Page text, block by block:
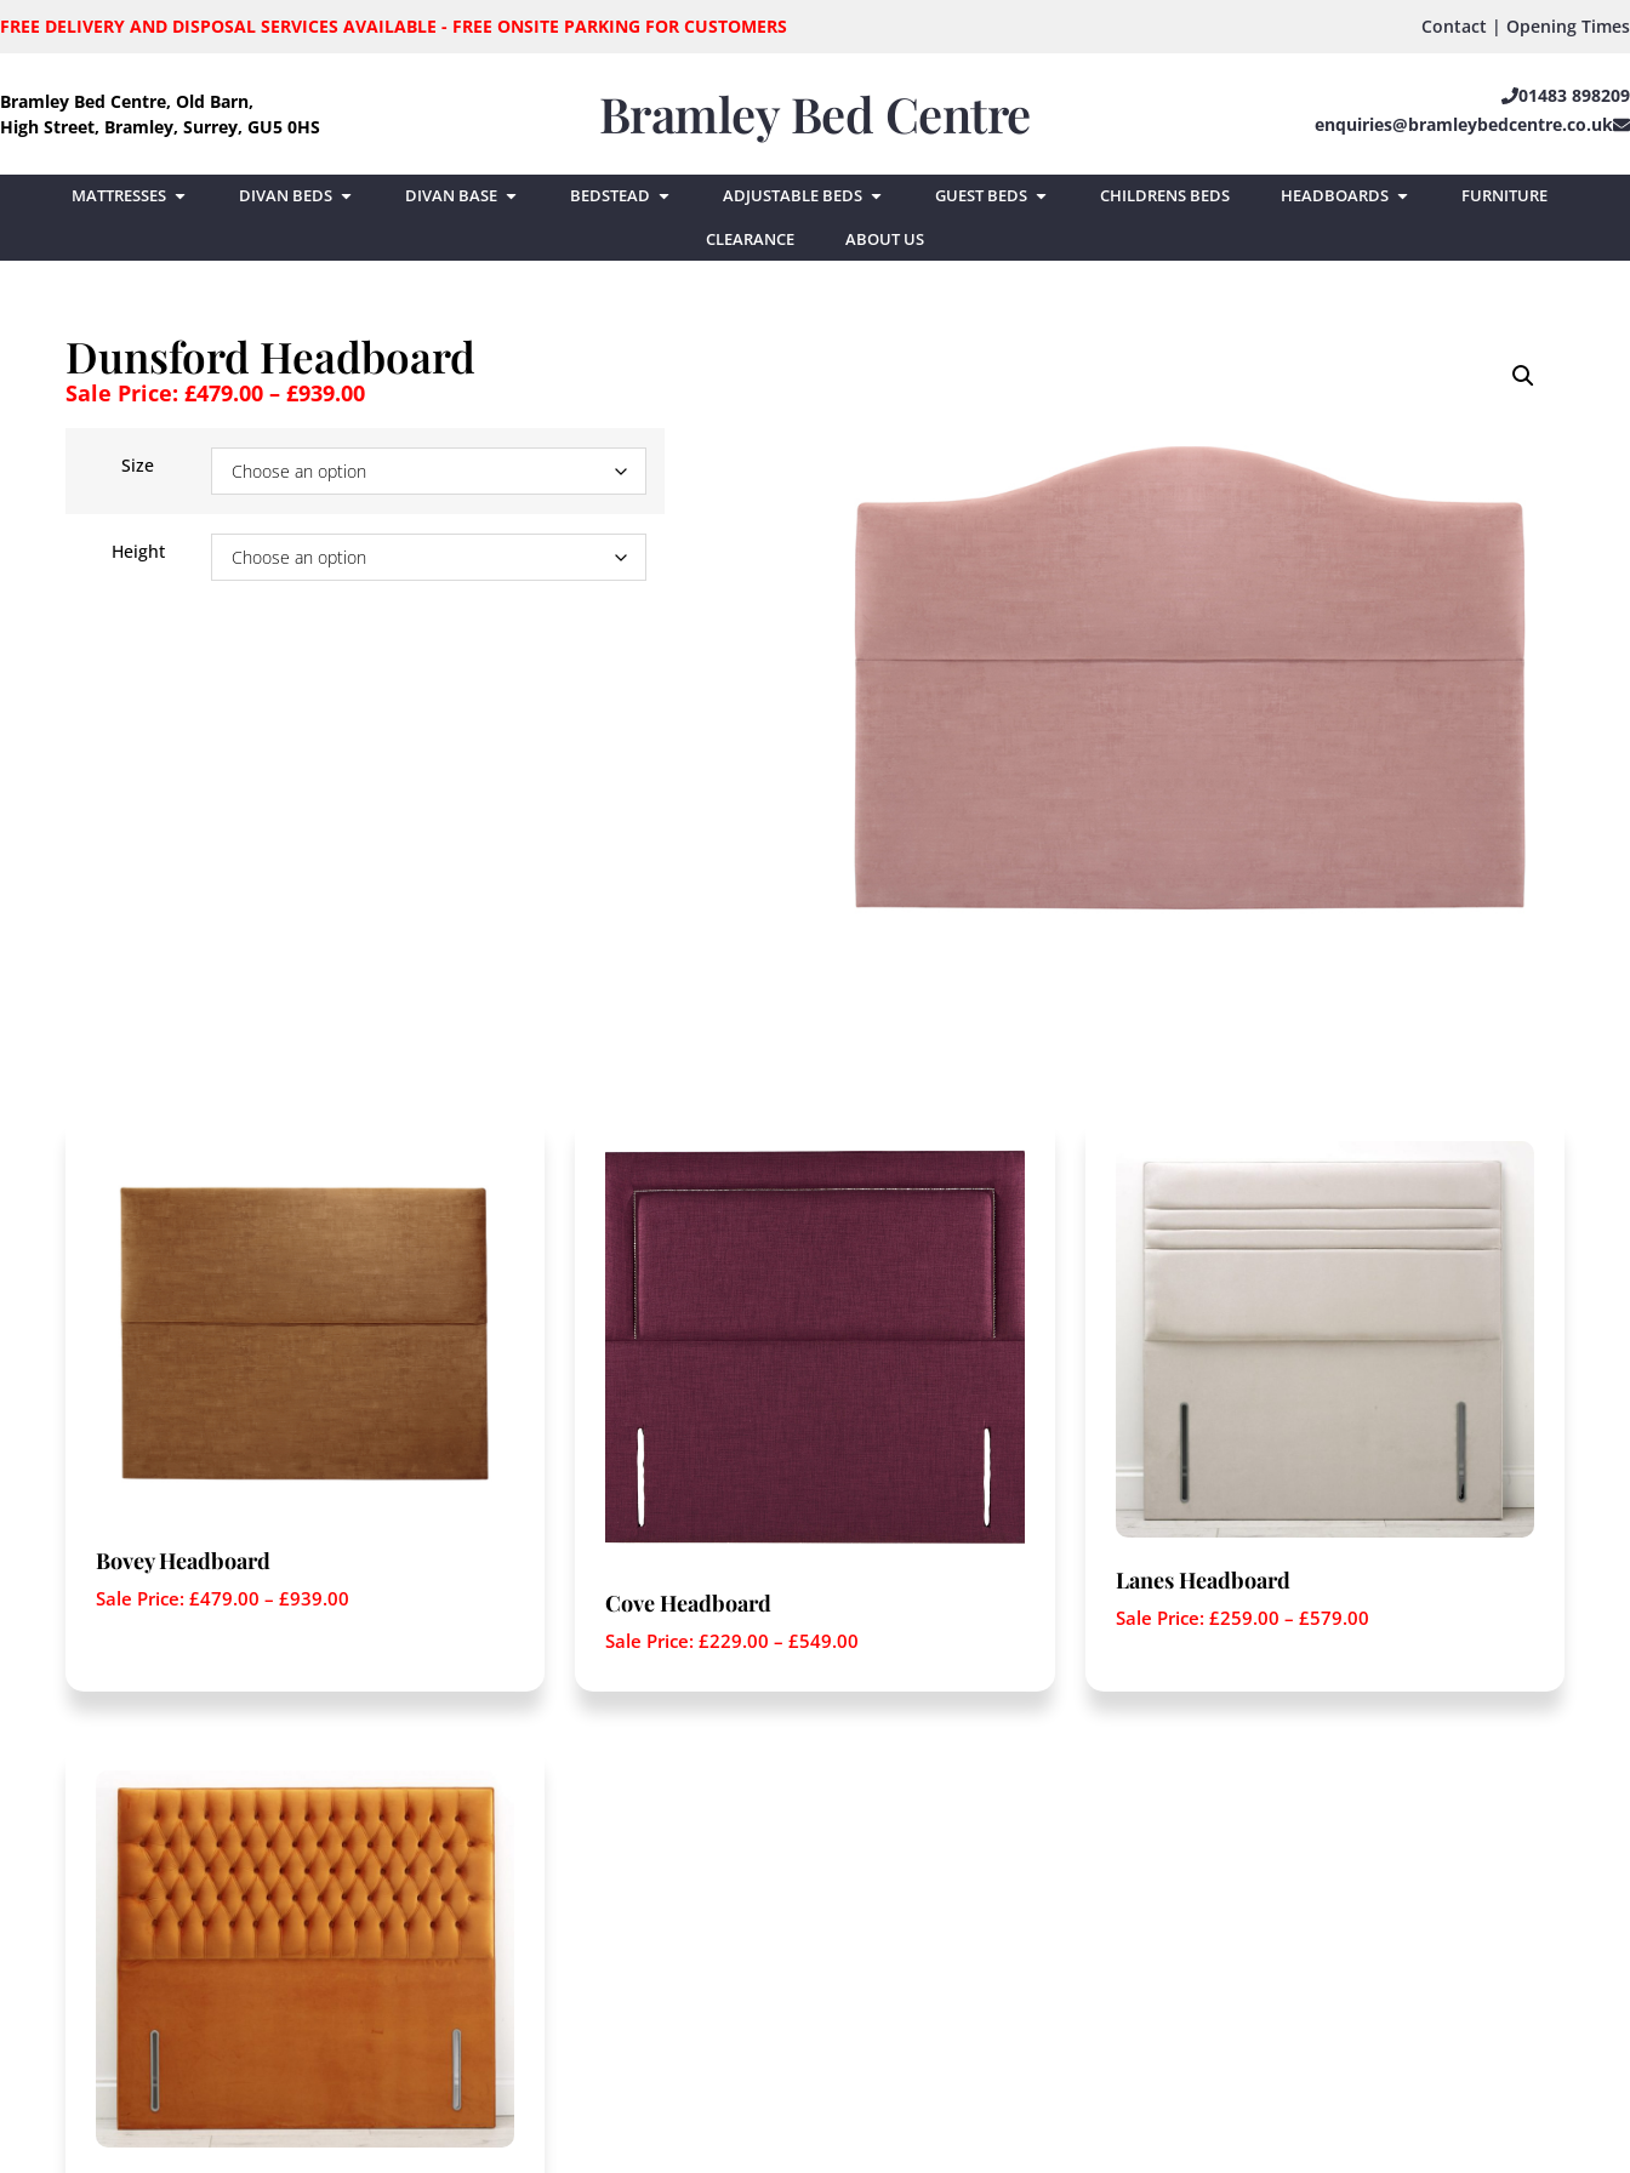
FREE DELIVERY AND DISPOSAL SERVICES AVAILABLE - FREE ONSITE PARKING FOR CUSTOMERS Contact | Opening Times
Bramley Bed Centre, Old Barn,
High Street, Bramley, Surrey, GU5 0HS
Bramley Bed Centre
01483 898209
enquiries@bramleybedcentre.co.uk
MATTRESSES DIVAN BEDS DIVAN BASE BEDSTEAD ADJUSTABLE BEDS GUEST BEDS CHILDRENS BEDS HEADBOARDS
FURNITURE
CLEARANCE
ABOUT US
Dunsford Headboard
Sale Price: £479.00– £939.00
Size
Height
Bovey Headboard
Sale Price: £479.00 – £939.00 Cove Headboard
Sale Price:£229.00 –£549.00
Lanes Headboard
Sale Price: £259.00 – £579.00